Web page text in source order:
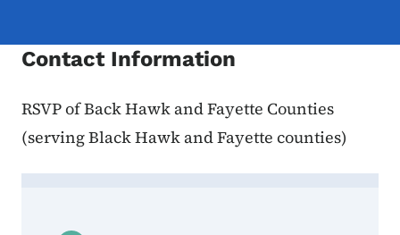
Contact Information
RSVP of Back Hawk and Fayette Counties
(serving Black Hawk and Fayette counties)